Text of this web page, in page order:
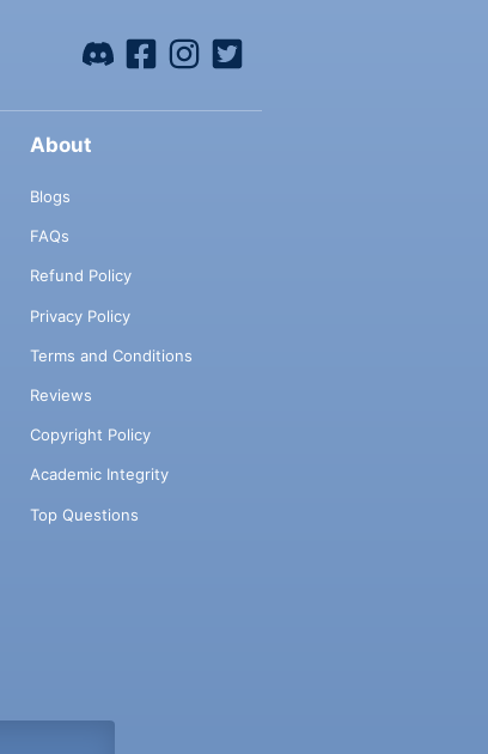
About
Blogs
FAQs
Refund Policy
Privacy Policy
Terms and Conditions
Reviews
Copyright Policy
Academic Integrity
Top Questions